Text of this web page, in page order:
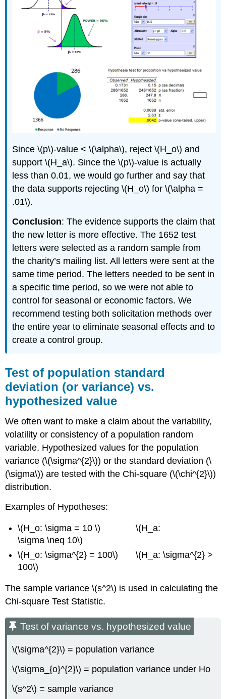
Since \(p\)‐value < \(\alpha\), reject \(H_o\) and
support \(H_a\). Since the \(p\)‐value is actually
less than 0.01, we would go further and say that
the data supports rejecting \(H_o\) for \(\alpha =
.01\).
Conclusion: The evidence supports the claim that
the new letter is more effective. The 1652 test
letters were selected as a random sample from
the charity’s mailing list. All letters were sent at the
same time period. The letters needed to be sent in
a specific time period, so we were not able to
control for seasonal or economic factors. We
recommend testing both solicitation methods over
the entire year to eliminate seasonal effects and to
create a control group.
Test of population standard
deviation (or variance) vs.
hypothesized value
We often want to make a claim about the variability,
volatility or consistency of a population random
variable. Hypothesized values for the population
variance (\(\sigma^{2}\)) or the standard deviation (\
(\sigma\)) are tested with the Chi‐square (\(\chi^{2}\))
distribution.
Examples of Hypotheses:
\(H_o: \sigma = 10 \) \(H_a:
\sigma \neq 10\)
\(H_o: \sigma^{2} = 100\) \(H_a: \sigma^{2} >
100\)
The sample variance \(s^2\) is used in calculating the
Chi‐square Test Statistic.
Test of variance vs. hypothesized value
\(\sigma^{2}\) = population variance
\(\sigma_{o}^{2}\) = population variance under Ho
\(s^2\) = sample variance